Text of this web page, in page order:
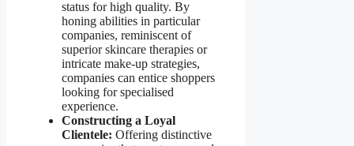
status for high quality. By
honing abilities in particular
companies, reminiscent of
superior skincare therapies or
intricate make-up strategies,
companies can entice shoppers
looking for specialised
experience.
Constructing a Loyal
Clientele: Offering distinctive